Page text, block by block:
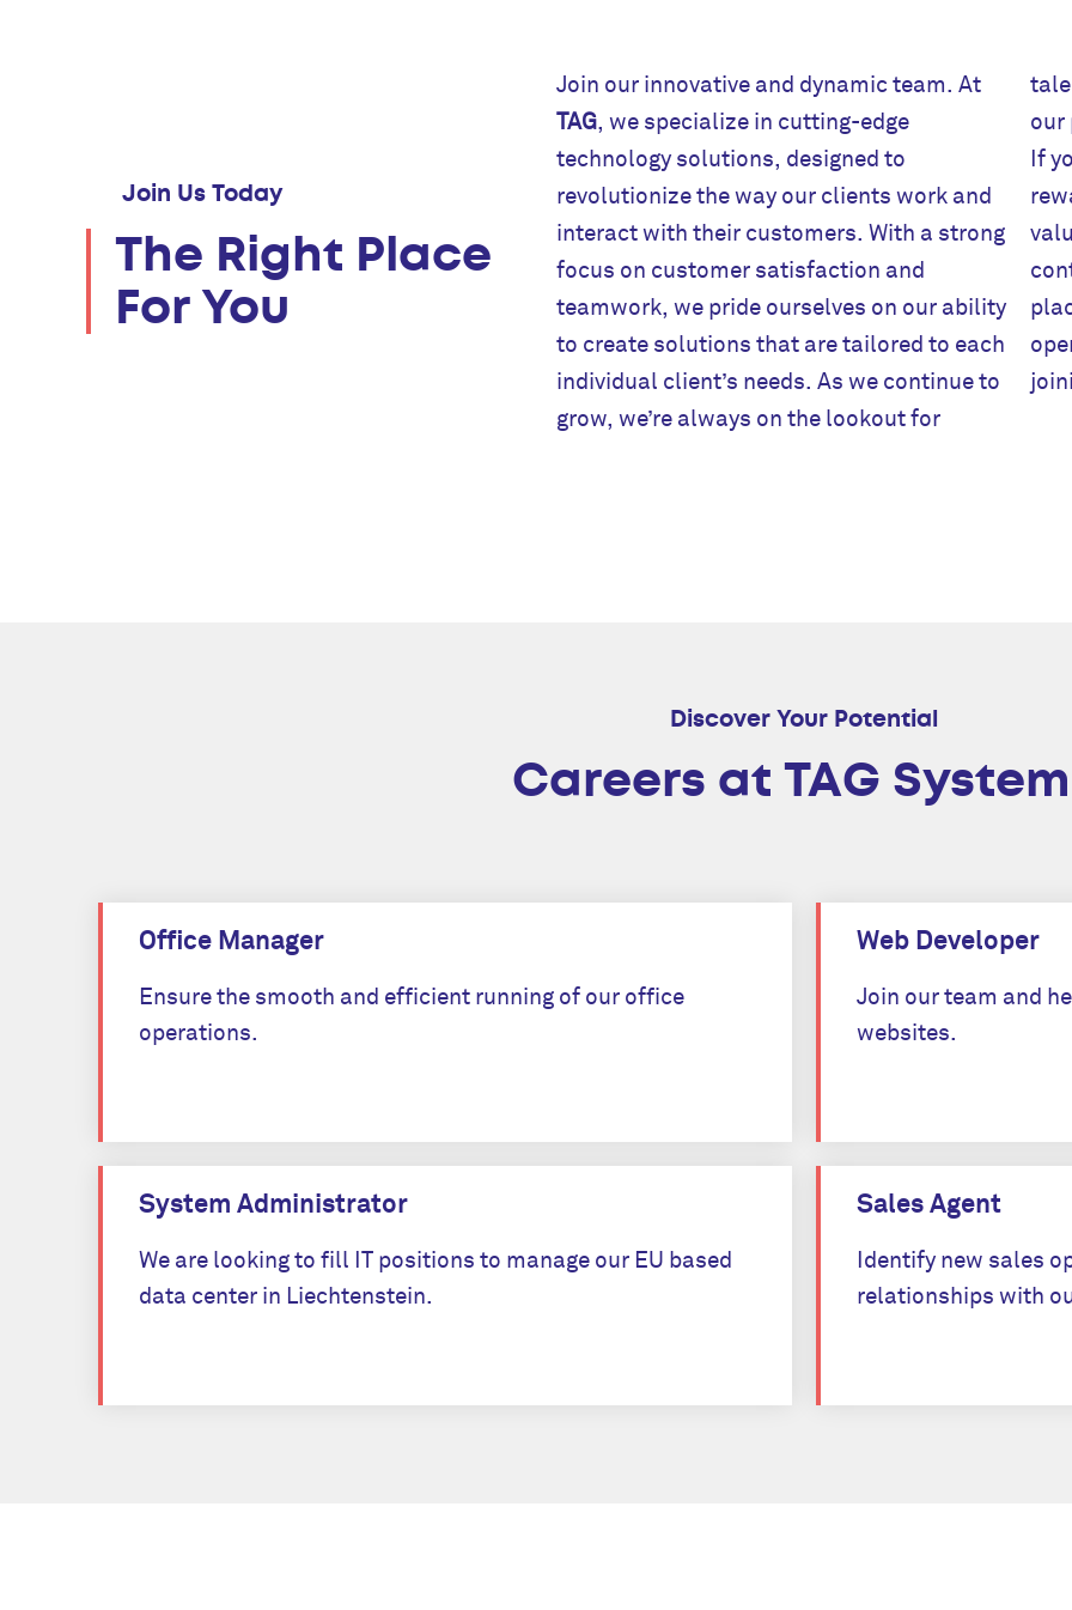
Join Us Today
The Right Place
For You
Join our innovative and dynamic team. At
TAG, we specialize in cutting-edge
technology solutions, designed to
revolutionize the way our clients work and
interact with their customers. With a strong
focus on customer satisfaction and
teamwork, we pride ourselves on our ability
to create solutions that are tailored to each
individual client’s needs. As we continue to
grow, we’re always on the lookout for
our passion for innovation and excellence.
If you’re looking for a challenging and
rewarding career with a company that
values collaboration, creativity, and
Discover Your Potential
Careers at TAG
Office Manager
Ensure the smooth and efficient running of our office
operations.
System Administrator
We are looking to fill IT positions to manage our EU based
data center in Liechtenstein.
Web Developer
Join our team and
websites.
Sales Agent
Identify new sales
relationships with